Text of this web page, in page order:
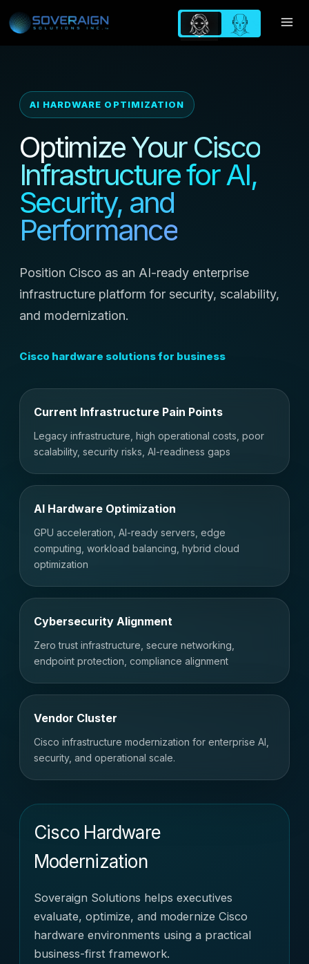
to
AI HARDWARE OPTIMIZATION
Optimize Your Cisco
Infrastructure for AI,
Security, and
Performance
Position Cisco as an AI-ready enterprise
infrastructure platform for security, scalability,
and modernization.
Cisco hardware solutions for business
Current Infrastructure Pain Points
Legacy infrastructure, high operational costs, poor
scalability, security risks, AI-readiness gaps
AI Hardware Optimization
GPU acceleration, AI-ready servers, edge
computing, workload balancing, hybrid cloud
optimization
Cybersecurity Alignment
Zero trust infrastructure, secure networking,
endpoint protection, compliance alignment
Vendor Cluster
Cisco infrastructure modernization for enterprise AI,
security, and operational scale.
Cisco Hardware
Modernization
Soveraign Solutions helps executives
evaluate, optimize, and modernize Cisco
hardware environments using a practical
business-first framework.